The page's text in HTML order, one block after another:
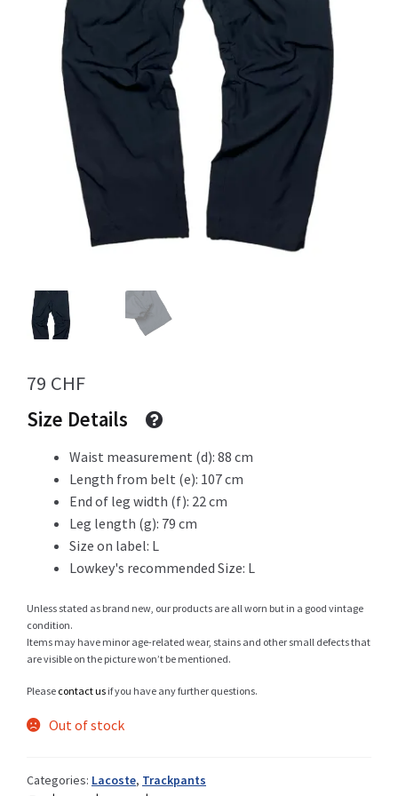
Info
My Account
Newsletter
Shop
Size Details
Terms and conditions :
Trouvons vos produits ensemble
79 CHF
Size Details
Waist measurement (d): 88 cm
Length from belt (e): 107 cm
End of leg width (f): 22 cm
Leg length (g): 79 cm
Size on label: L
Lowkey's recommended Size: L
Unless stated as brand new, our products are all worn but in a good vintage
condition.
Items may have minor age-related wear, stains and other small defects that
are visible on the picture won’t be mentioned.
Please contact us if you have any further questions.
Out of stock
Categories: Lacoste, Trackpants